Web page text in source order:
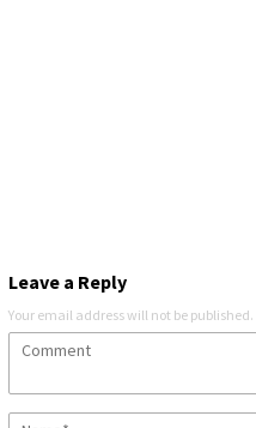
Leave a Reply
Your email address will not be published.